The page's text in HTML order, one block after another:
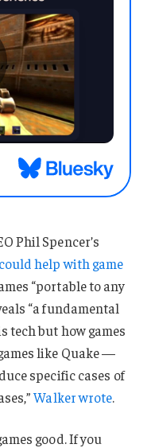
Phil Spencer’s
help with game
“portable to any
“a fundamental
but how games
like Quake —
specific cases of
Walker wrote.
good. If you